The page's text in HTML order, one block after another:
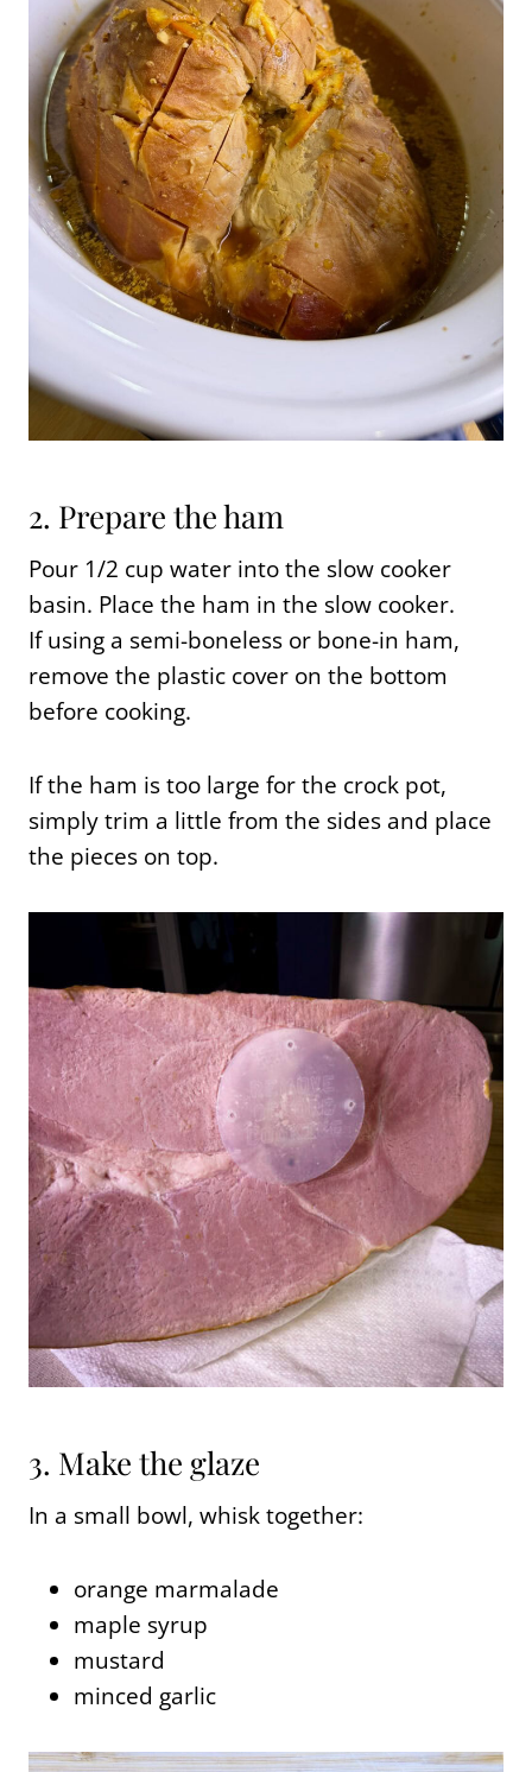
2. Prepare the ham
Pour 1/2 cup water into the slow cooker
basin. Place the ham in the slow cooker.
If using a semi-boneless or bone-in ham,
remove the plastic cover on the bottom
before cooking.
If the ham is too large for the crock pot,
simply trim a little from the sides and place
the pieces on top.
3. Make the glaze
In a small bowl, whisk together:
orange marmalade
maple syrup
mustard
minced garlic